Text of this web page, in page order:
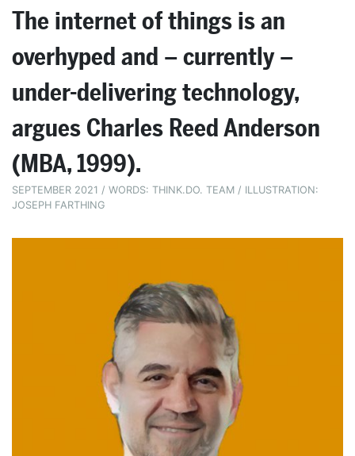
The internet of things is an
overhyped and – currently –
under-delivering technology,
argues Charles Reed Anderson
(MBA, 1999).
SEPTEMBER 2021 / WORDS: THINK.DO. TEAM / ILLUSTRATION:
JOSEPH FARTHING